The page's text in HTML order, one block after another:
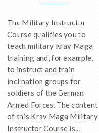
The Military Instructor
Course qualifies you to
teach military Krav Maga
training and, for example,
to instruct and train
inclination groups for
soldiers of the German
Armed Forces. The content
of this Krav Maga Military
Instructor Course is...